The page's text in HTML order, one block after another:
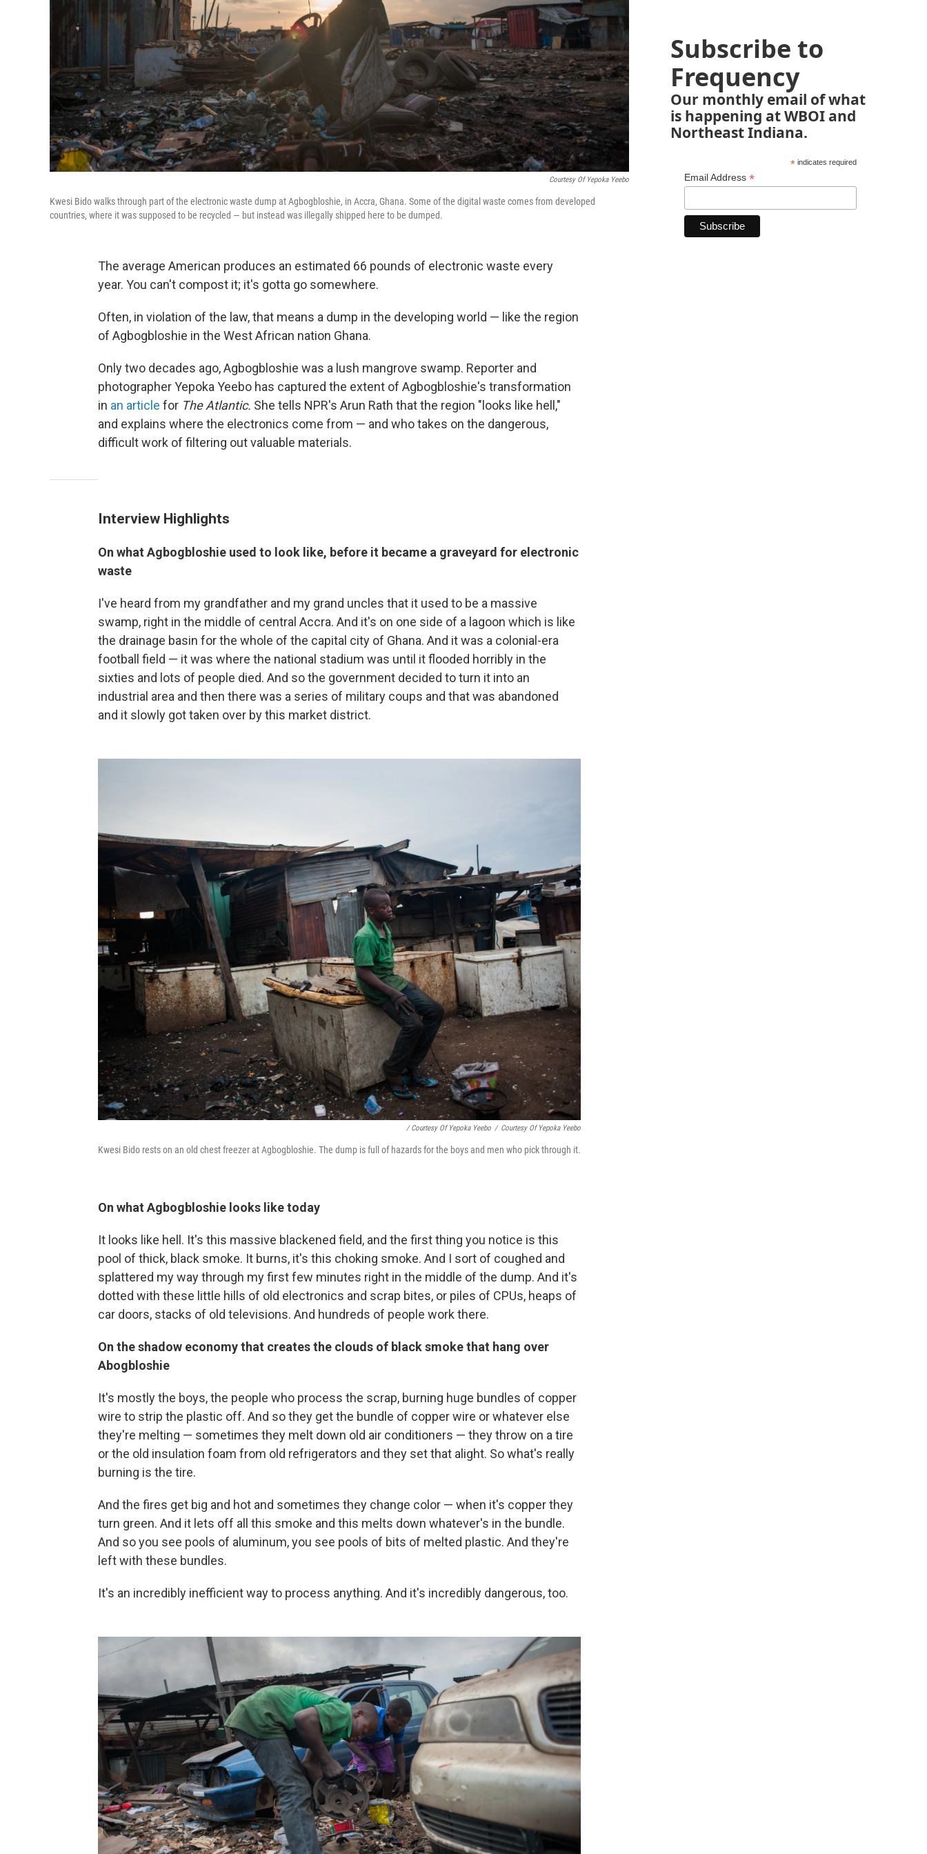
Courtesy Of Yepoka Yeebo
Kwesi Bido walks through part of the electronic waste dump at Agbogbloshie, in Accra, Ghana. Some of the digital waste comes from developed
countries, where it was supposed to be recycled — but instead was illegally shipped here to be dumped.
The average American produces an estimated 66 pounds of electronic waste every
year. You can't compost it; it's gotta go somewhere.
Often, in violation of the law, that means a dump in the developing world — like the region
of Agbogbloshie in the West African nation Ghana.
Only two decades ago, Agbogbloshie was a lush mangrove swamp. Reporter and
photographer Yepoka Yeebo has captured the extent of Agbogbloshie's transformation
in an article for The Atlantic. She tells NPR's Arun Rath that the region "looks like hell,"
and explains where the electronics come from — and who takes on the dangerous,
difficult work of filtering out valuable materials.
Interview Highlights
On what Agbogbloshie used to look like, before it became a graveyard for electronic
waste
I've heard from my grandfather and my grand uncles that it used to be a massive
swamp, right in the middle of central Accra. And it's on one side of a lagoon which is like
the drainage basin for the whole of the capital city of Ghana. And it was a colonial-era
football field — it was where the national stadium was until it flooded horribly in the
sixties and lots of people died. And so the government decided to turn it into an
industrial area and then there was a series of military coups and that was abandoned
and it slowly got taken over by this market district.
/ Courtesy Of Yepoka Yeebo / Courtesy Of Yepoka Yeebo
Kwesi Bido rests on an old chest freezer at Agbogbloshie. The dump is full of hazards for the boys and men who pick through it.
On what Agbogbloshie looks like today
It looks like hell. It's this massive blackened field, and the first thing you notice is this
pool of thick, black smoke. It burns, it's this choking smoke. And I sort of coughed and
splattered my way through my first few minutes right in the middle of the dump. And it's
dotted with these little hills of old electronics and scrap bites, or piles of CPUs, heaps of
car doors, stacks of old televisions. And hundreds of people work there.
On the shadow economy that creates the clouds of black smoke that hang over
Abogbloshie
It's mostly the boys, the people who process the scrap, burning huge bundles of copper
wire to strip the plastic off. And so they get the bundle of copper wire or whatever else
they're melting — sometimes they melt down old air conditioners — they throw on a tire
or the old insulation foam from old refrigerators and they set that alight. So what's really
burning is the tire.
And the fires get big and hot and sometimes they change color — when it's copper they
turn green. And it lets off all this smoke and this melts down whatever's in the bundle.
And so you see pools of aluminum, you see pools of bits of melted plastic. And they're
left with these bundles.
It's an incredibly inefficient way to process anything. And it's incredibly dangerous, too.
Subscribe to
Frequency
Our monthly email of what
is happening at WBOI and
Northeast Indiana.
*indicates required
Email Address *